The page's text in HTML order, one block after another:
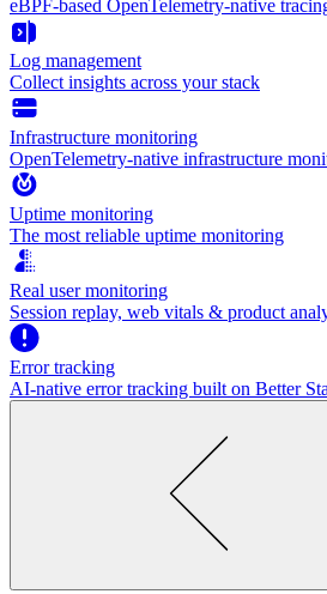
eBPF-based OpenTelemetry-native
Log management
Collect insights across your stack
Infrastructure monitoring
OpenTelemetry-native infrastructure
Uptime monitoring
The most reliable uptime monitoring
Real user monitoring
Session replay, web vitals & product
Error tracking
AI‑native error tracking built on Better